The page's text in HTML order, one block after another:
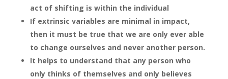
act of shifting is within the individual
If extrinsic variables are minimal in impact,
then it must be true that we are only ever able
to change ourselves and never another person.
It helps to understand that any person who
only thinks of themselves and only believes